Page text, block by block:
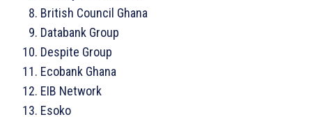
British Council Ghana
Databank Group
Despite Group
Ecobank Ghana
EIB Network
Esoko